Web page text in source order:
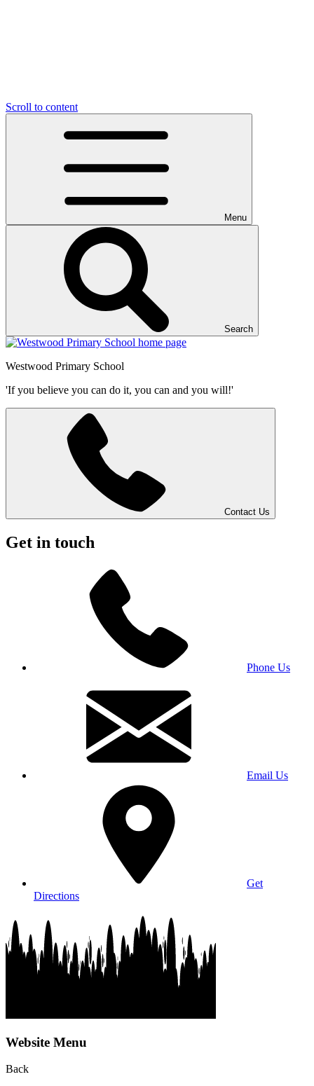
Scroll to content
Menu
Search
Westwood Primary School
'If you believe you can do it, you can and you will!'
Contact Us
Get in touch
Phone Us
Email Us
Get
Directions
Website Menu
Back